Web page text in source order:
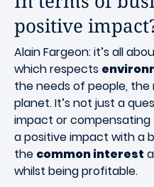
positive
Alain Fargeon: it’s all
which respects
the needs of people,
planet. It’s not just a
impact or compensating
a positive impact with a
the common interest
whilst being profitable.